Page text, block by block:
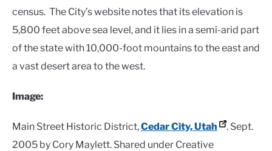
census. The City’s website notes that its elevation is
5,800 feet above sea level, and it lies in a semi-arid part
of the state with 10,000-foot mountains to the east and
a vast desert area to the west.
Image:
Main Street Historic District,Cedar City, Utah
. Sept.
2005 by Cory Maylett. Shared under Creative